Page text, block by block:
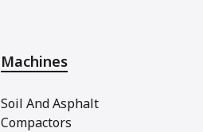
Machines
Soil And Asphalt
Compactors